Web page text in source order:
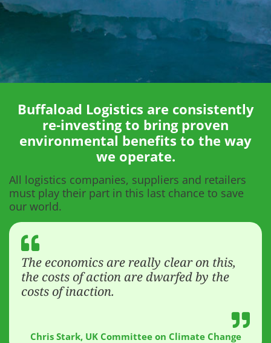
Buffaload Logistics are consistently
re-investing to bring proven
environmental benefits to the way
we operate.
All logistics companies, suppliers and retailers
must play their part in this last chance to save
our world.
The economics are really clear on this,
the costs of action are dwarfed by the
costs of inaction.
Chris Stark, UK Committee on Climate Change